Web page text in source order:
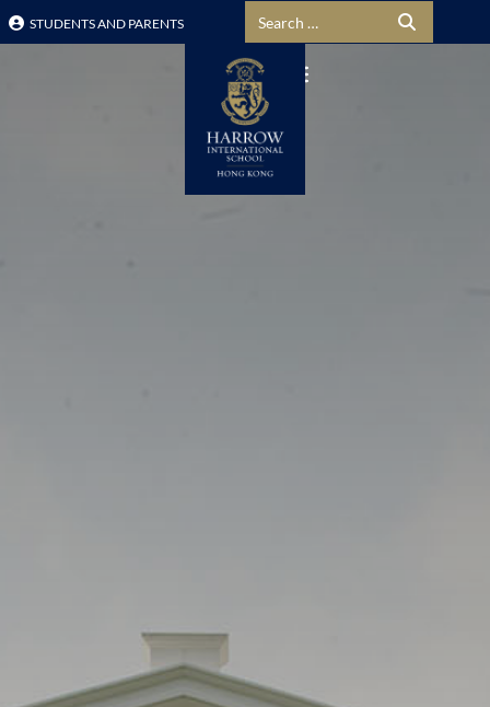
STUDENTS AND PARENTS Search for: